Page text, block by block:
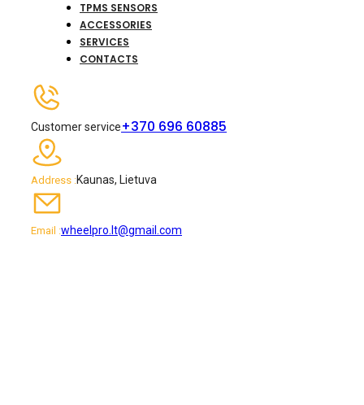
TPMS SENSORS
ACCESSORIES
SERVICES
CONTACTS
Customer service+370 696 60885
Address :Kaunas, Lietuva
Email :wheelpro.lt@gmail.com